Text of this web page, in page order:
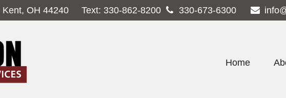
Kent, OH 44240 Text: 330-862-8200 330-673-6300
Home